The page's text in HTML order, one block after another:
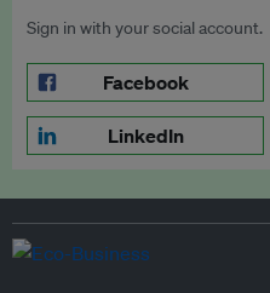
Sign in with your social account.
Facebook
LinkedIn